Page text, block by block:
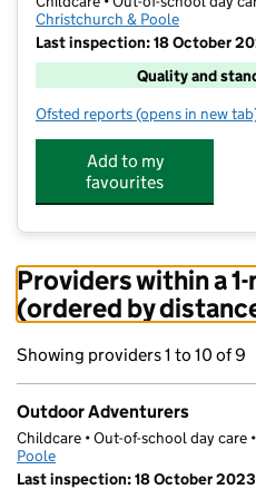
Christchurch & Poole
Last inspection: 18 October
Quality and
Ofsted reports for Outdoor
(opens in new
Add to my
favourites
Providers within a
(ordered by
Showing providers 1 to 10 of 9
Outdoor Adventurers
Childcare • Out-of-school day care •
Poole
Last inspection: 18 October 2023